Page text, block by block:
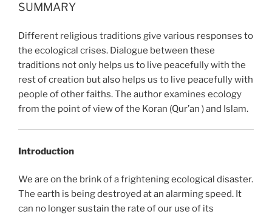
SUMMARY
Different religious traditions give various responses to
the ecological crises. Dialogue between these
traditions not only helps us to live peacefully with the
rest of creation but also helps us to live peacefully with
people of other faiths. The author examines ecology
from the point of view of the Koran (Qur’an ) and Islam.
Introduction
We are on the brink of a frightening ecological disaster.
The earth is being destroyed at an alarming speed. It
can no longer sustain the rate of our use of its